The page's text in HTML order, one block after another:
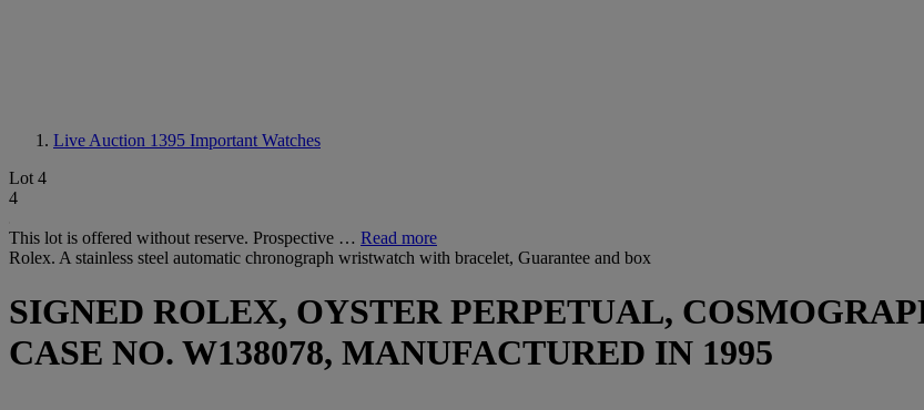
Live Auction 1395 Important Watches
Lot 4
4
This lot is offered without reserve. Prospective … Read more
Rolex. A stainless steel automatic chronograph wristwatch with bracelet, Guarantee and box
SIGNED ROLEX, OYSTER PERPETUAL,
CASE NO. W138078, MANUFACTURED IN 1995